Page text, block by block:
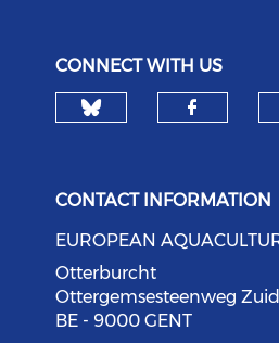
CONNECT WITH US
CONTACT INFORMATION
EUROPEAN
Otterburcht
Ottergemsesteenweg Zuid
BE - 9000 GENT